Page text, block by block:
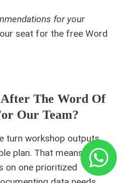
for your
seat for the free Word
The Word Of
Our Team?
turn workshop outputs
plan. That means
on one prioritized